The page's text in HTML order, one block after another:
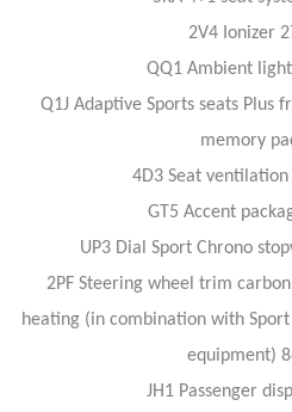
2V4 Ionizer
QQ1 Ambient
Q1J Adaptive Sports seats Plus
memory
4D3 Seat
GT5 Accent
UP3 Dial Sport Chrono
2PF Steering wheel trim
heating (in combination with
equipment)
JH1 Passenger